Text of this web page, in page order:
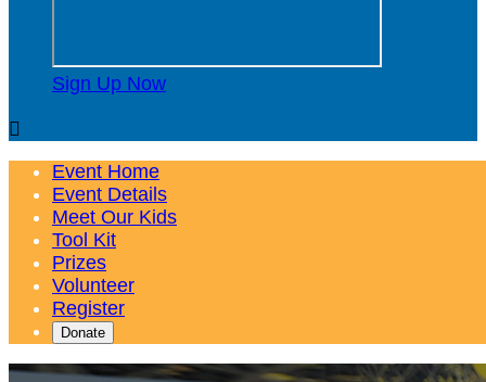
Sign Up Now

Event Home
Event Details
Meet Our Kids
Tool Kit
Prizes
Volunteer
Register
Donate